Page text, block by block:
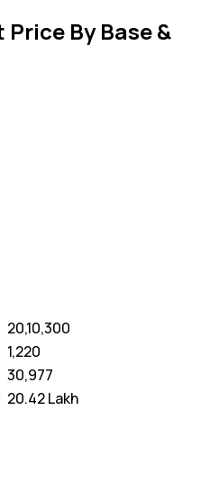
By Base &
₹ 20,10,300
₹ 1,220
₹ 30,977
₹ 20.42 Lakh